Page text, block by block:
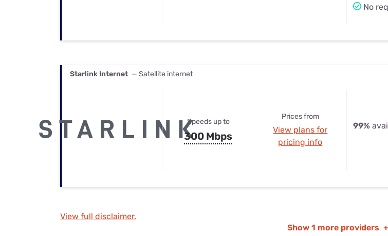
No
Starlink Internet — Satellite internet
Speeds up to
300 Mbps
Prices from
View plans for
pricing info
99%
View full disclaimer.
Show 1 more providers +